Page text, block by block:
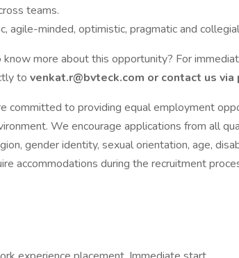
teams.
agile-minded, optimistic, pragmatic and
more about this opportunity? For
to venkat.r@bvteck.com or contact us
committed to providing equal employment
We encourage applications from all
gender identity, sexual orientation, age,
accommodations during the recruitment